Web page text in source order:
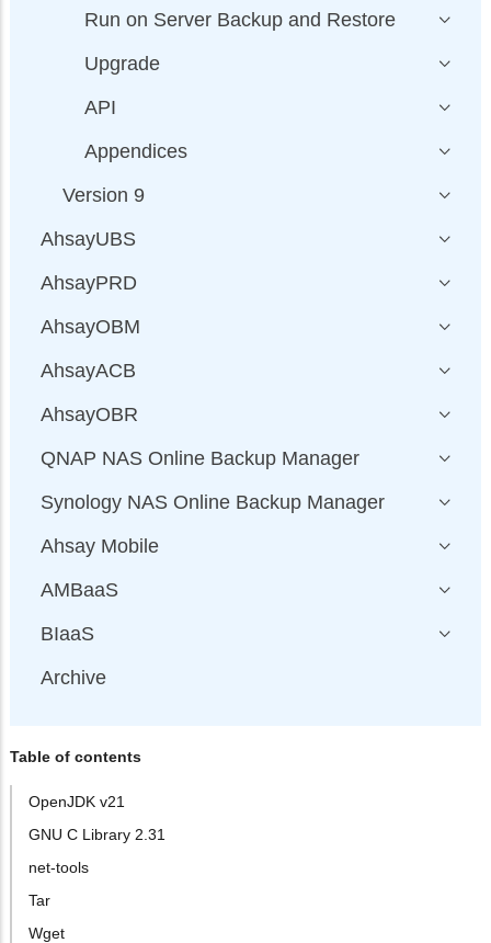
Run on Server Backup and Restore
Upgrade
API
Appendices
Version 9
AhsayUBS
AhsayPRD
AhsayOBM
AhsayACB
AhsayOBR
QNAP NAS Online Backup Manager
Synology NAS Online Backup Manager
Ahsay Mobile
AMBaaS
BIaaS
Archive
Table of contents
OpenJDK v21
GNU C Library 2.31
net-tools
Tar
Wget